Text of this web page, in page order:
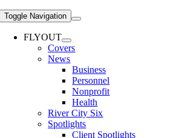
Toggle Navigation
FLYOUT
Covers
News
Business
Personnel
Nonprofit
Health
River City Six
Spotlights
Client Spotlights